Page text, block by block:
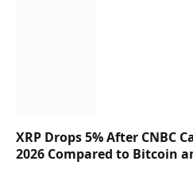
XRP Drops 5% After CNBC
2026 Compared to Bitcoin